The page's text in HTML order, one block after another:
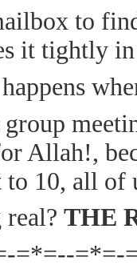
to
it tightly
Allah!,
10, all of
THE
=*=--